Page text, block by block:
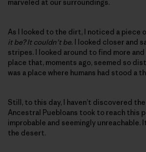
marveled at our surroundings.
As I looked to the dirt, I noticed a
it be? It couldn’t be. I looked closer and
stripes. I looked around to find more
place that, moments ago, seemed so
was a place where humans had stood a
Still, to this day, I haven’t discovered
Ancestral Puebloans took to reach this
improbable and seemingly unreachable.
the desert.